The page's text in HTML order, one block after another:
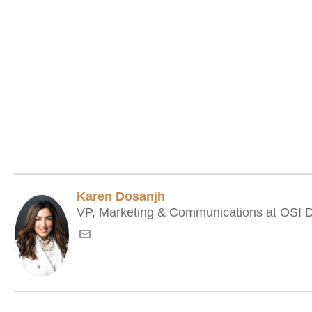
Karen Dosanjh
VP, Marketing & Communications at OSI